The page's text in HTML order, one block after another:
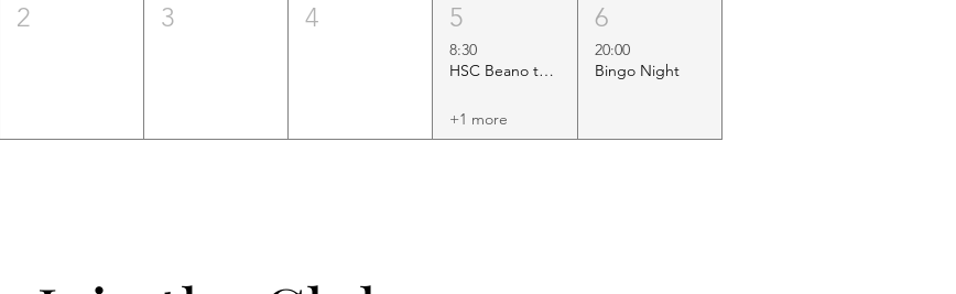
2 3 4 5
8:30
HSC Beano to Margate
+1 more
6
20:00
Bingo Night